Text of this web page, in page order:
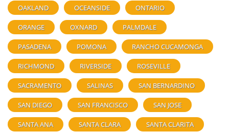
OAKLAND OCEANSIDE ONTARIO
ORANGE OXNARD PALMDALE
PASADENA POMONA RANCHO CUCAMONGA
RICHMOND RIVERSIDE ROSEVILLE
SACRAMENTO SALINAS SAN BERNARDINO
SAN DIEGO SAN FRANCISCO SAN JOSE
SANTA ANA SANTA CLARA SANTA CLARITA